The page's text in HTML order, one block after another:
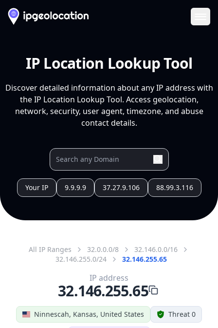
IP Location Lookup Tool
Discover detailed information about any IP address with
the IP Location Lookup Tool. Access geolocation,
network, security, user agent, timezone, and abuse
contact details.
Your IP 9.9.9.9 37.27.9.106 88.99.3.116
All IP Ranges 32.0.0.0/8
32.146.0.0/16
32.146.255.0/24
32.146.255.65
Ninnescah, Kansas, United States Threat 0
IP address
32.146.255.65